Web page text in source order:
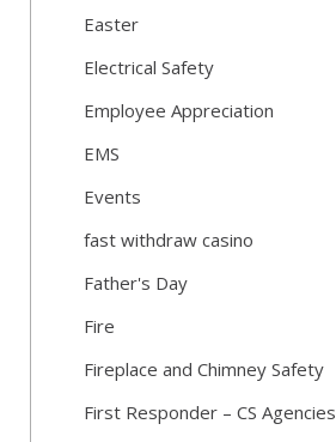
Easter
Electrical Safety
Employee Appreciation
EMS
Events
fast withdraw casino
Father's Day
Fire
Fireplace and Chimney Safety
First Responder – CS Agencies